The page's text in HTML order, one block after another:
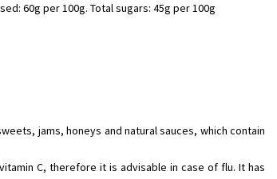
60g per 100g. Total sugars: 45g per 100g
jams, honeys and natural sauces, which contain
C, therefore it is advisable in case of flu. It has